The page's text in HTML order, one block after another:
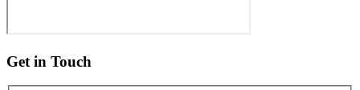
Get in Touch